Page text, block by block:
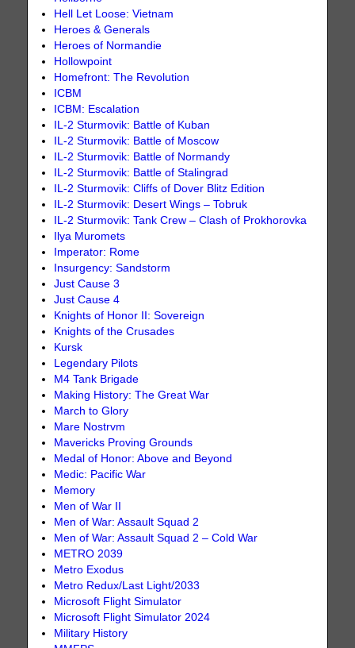
Hell Let Loose: Vietnam
Heroes & Generals
Heroes of Normandie
Hollowpoint
Homefront: The Revolution
ICBM
ICBM: Escalation
IL-2 Sturmovik: Battle of Kuban
IL-2 Sturmovik: Battle of Moscow
IL-2 Sturmovik: Battle of Normandy
IL-2 Sturmovik: Battle of Stalingrad
IL-2 Sturmovik: Cliffs of Dover Blitz Edition
IL-2 Sturmovik: Desert Wings – Tobruk
IL-2 Sturmovik: Tank Crew – Clash of Prokhorovka
Ilya Muromets
Imperator: Rome
Insurgency: Sandstorm
Just Cause 3
Just Cause 4
Knights of Honor II: Sovereign
Knights of the Crusades
Kursk
Legendary Pilots
M4 Tank Brigade
Making History: The Great War
March to Glory
Mare Nostrvm
Mavericks Proving Grounds
Medal of Honor: Above and Beyond
Medic: Pacific War
Memory
Men of War II
Men of War: Assault Squad 2
Men of War: Assault Squad 2 – Cold War
METRO 2039
Metro Exodus
Metro Redux/Last Light/2033
Microsoft Flight Simulator
Microsoft Flight Simulator 2024
Military History